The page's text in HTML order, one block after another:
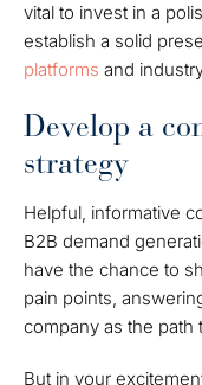
vital to invest in a
establish a solid
platforms and
Develop a
strategy
Helpful, informative
B2B demand
have the chance to
pain points,
company as the
But in your